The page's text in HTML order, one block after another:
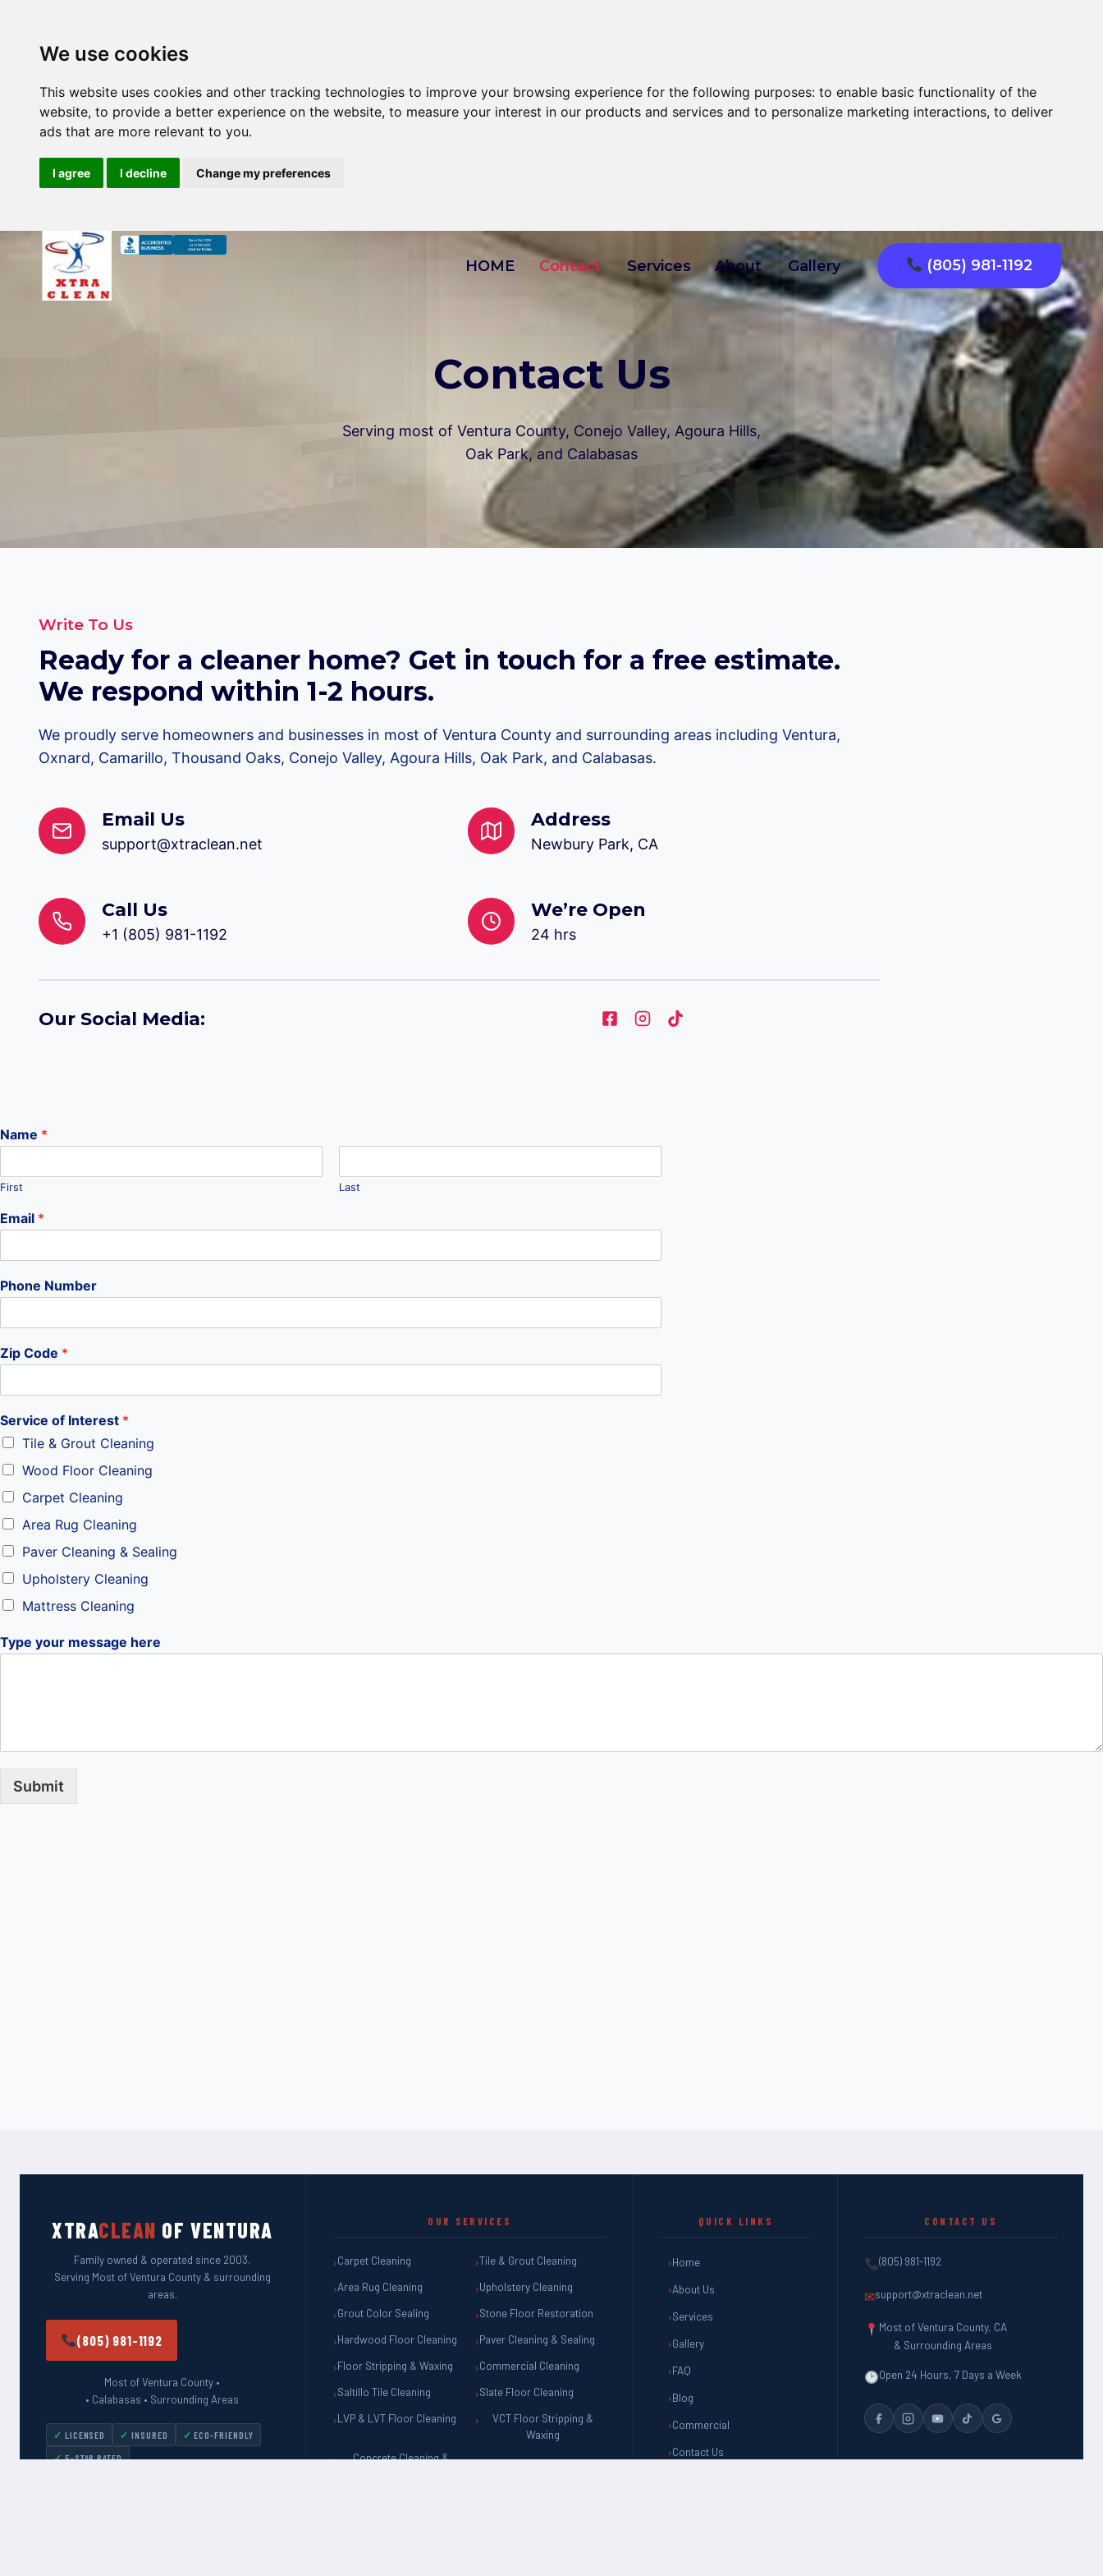
We use cookies
This website uses cookies and other tracking technologies to improve your browsing experience for the following purposes: to enable basic functionality of the
website, to provide a better experience on the website, to measure your interest in our products and services and to personalize marketing interactions, to deliver
ads that are more relevant to you.
I agree I decline Change my preferences
content
HOME Contact Services About Gallery (805) 981-1192
Contact Us
Serving most of Ventura County, Conejo Valley, Agoura Hills,
Oak Park, and Calabasas
Write To Us
Ready for a cleaner home? Get in touch for a free estimate.
We respond within 1-2 hours.
We proudly serve homeowners and businesses in most of Ventura County and surrounding areas including Ventura,
Oxnard, Camarillo, Thousand Oaks, Conejo Valley, Agoura Hills, Oak Park, and Calabasas.
Email Us
support@xtraclean.net
Address
Newbury Park, CA
Call Us
+1 (805) 981-1192
We’re Open
24 hrs
Our Social Media:
Name *
First Last
Email *
Z
i
N
m
y
u
r
Phone Number
Zip Code *
Service of Interest *
Tile & Grout Cleaning
Wood Floor Cleaning
Carpet Cleaning
Area Rug Cleaning
Paver Cleaning & Sealing
Upholstery Cleaning
Mattress Cleaning
Type your message here
Submit
XTRACLEAN OF VENTURA
Family owned & operated since 2003.
Serving Most of Ventura County & surrounding
areas.
(805) 981-1192
Most of Ventura County •
• Calabasas • Surrounding Areas
LICENSED INSURED
ECO-FRIENDLY
5-STAR RATED
OUR SERVICES
Carpet Cleaning
Tile & Grout Cleaning
Area Rug Cleaning
Upholstery Cleaning
Grout Color Sealing
Stone Floor Restoration
Hardwood Floor Cleaning
Paver Cleaning & Sealing
Floor Stripping & Waxing
Commercial Cleaning
Saltillo Tile Cleaning
Slate Floor Cleaning
LVP & LVT Floor Cleaning
VCT Floor Stripping &
Waxing
Concrete Cleaning &
QUICK LINKS
Home
About Us
Services
Gallery
FAQ
Blog
Commercial
Contact Us
CONTACT US
(805) 981-1192
✉support@xtraclean.net
Most of Ventura County, CA
& Surrounding Areas
Open 24 Hours, 7 Days a Week